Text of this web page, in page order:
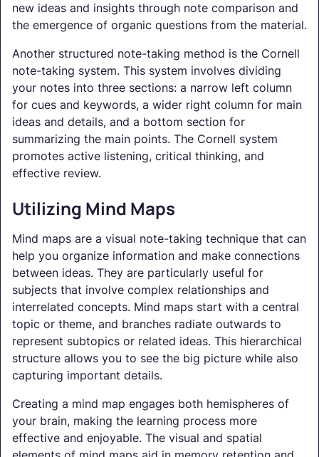
new ideas and insights through note comparison and
the emergence of organic questions from the material.
Another structured note-taking method is the Cornell
note-taking system. This system involves dividing
your notes into three sections: a narrow left column
for cues and keywords, a wider right column for main
ideas and details, and a bottom section for
summarizing the main points. The Cornell system
promotes active listening, critical thinking, and
effective review.
Utilizing Mind Maps
Mind maps are a visual note-taking technique that can
help you organize information and make connections
between ideas. They are particularly useful for
subjects that involve complex relationships and
interrelated concepts. Mind maps start with a central
topic or theme, and branches radiate outwards to
represent subtopics or related ideas. This hierarchical
structure allows you to see the big picture while also
capturing important details.
Creating a mind map engages both hemispheres of
your brain, making the learning process more
effective and enjoyable. The visual and spatial